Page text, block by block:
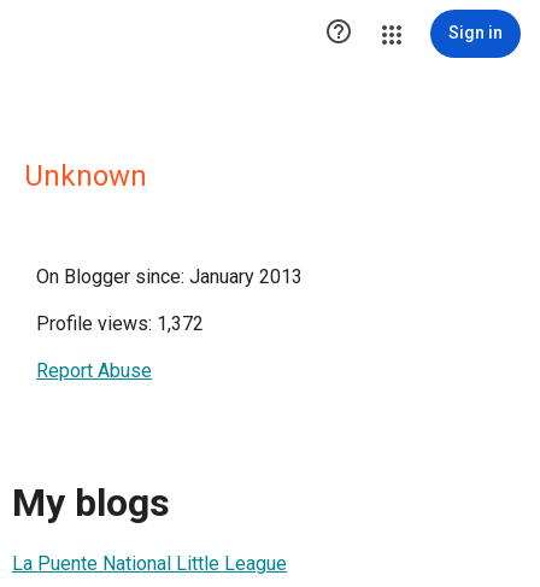
 Sign in
Unknown
On Blogger since: January 2013
Profile views: 1,372
Report Abuse
My blogs
La Puente National Little League